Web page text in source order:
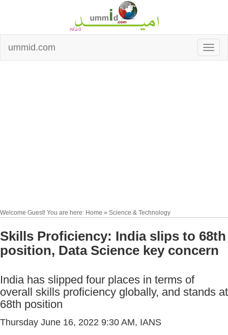
ummid.com
Welcome Guest! You are here: Home » Science & Technology
Skills Proficiency: India slips to 68th
position, Data Science key concern
India has slipped four places in terms of
overall skills proficiency globally, and stands at
68th position
Thursday June 16, 2022 9:30 AM, IANS